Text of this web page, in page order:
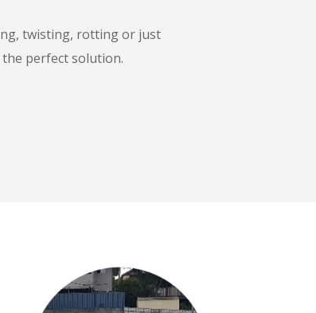
twisting, rotting or just
perfect solution.